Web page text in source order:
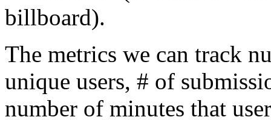
billboard).
The metrics we can track
unique users, # of
number of minutes that